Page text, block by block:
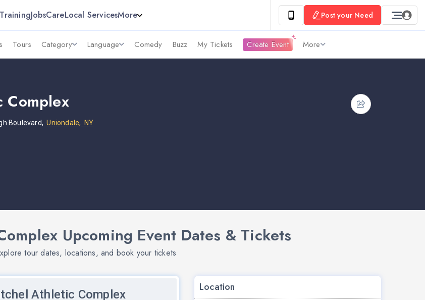
JobsCareLocal ServicesMore Post your Need
Tours Category Language Comedy Buzz My Tickets Create Event More
Boulevard,Uniondale, NY
Upcoming Event Dates & Tickets
tour dates, locations, and book your tickets
Athletic Complex
Location